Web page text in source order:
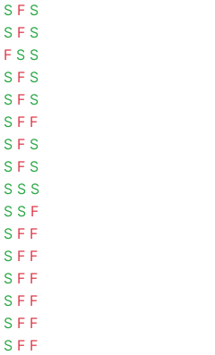
S F S
S F S
F S S
S F S
S F S
S F F
S F S
S F S
S S S
S S F
S F F
S F F
S F F
S F F
S F F
S F F